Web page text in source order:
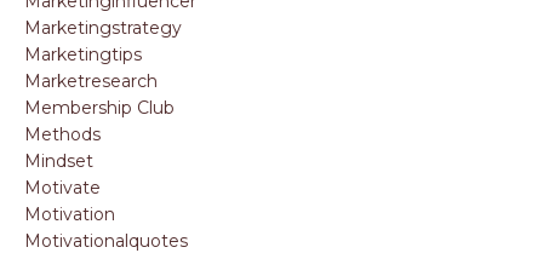
Marketingstrategy
Marketingtips
Marketresearch
Membership Club
Methods
Mindset
Motivate
Motivation
Motivationalquotes